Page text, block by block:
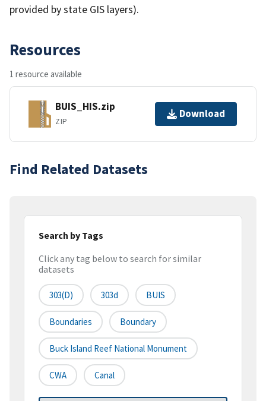
provided by state GIS layers).
Resources
1 resource available
BUIS_HIS.zip
ZIP
Download
Find Related Datasets
Search by Tags
Click any tag below to search for similar
datasets
303(d) 303d BUIS
Boundaries Boundary
Buck Island Reef National Monument
CWA Canal